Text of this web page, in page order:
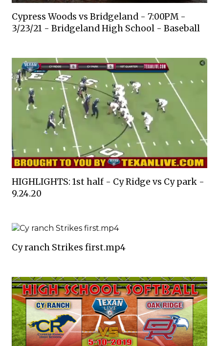
Cypress Woods vs Bridgeland - 7:00PM -
3/23/21 - Bridgeland High School - Baseball
HIGHLIGHTS: 1st half - Cy Ridge vs Cy park -
9.24.20
Cy ranch Strikes first.mp4